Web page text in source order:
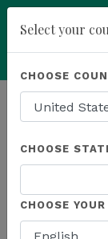
Powered by
HOMEPAGE NEWS
THE LATEST -
Select your
CHOOSE
CHOOSE
CHOOSE